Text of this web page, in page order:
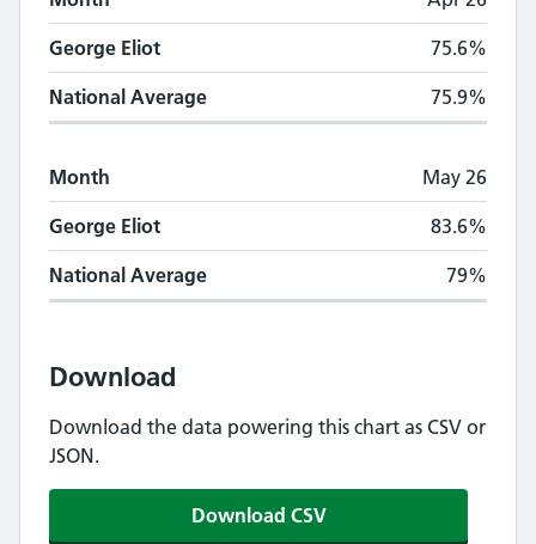
George Eliot 75.6%
National Average 75.9%
Month May 26
George Eliot 83.6%
National Average 79%
Download
Download the data powering this chart as CSV or
JSON.
Download CSV